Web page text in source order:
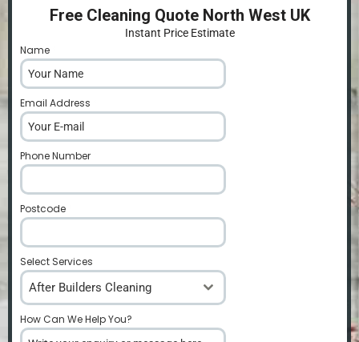
Free Cleaning Quote North West UK
Instant Price Estimate
Name
Email Address
Phone Number
Postcode
Select Services
After Builders Cleaning
How Can We Help You?